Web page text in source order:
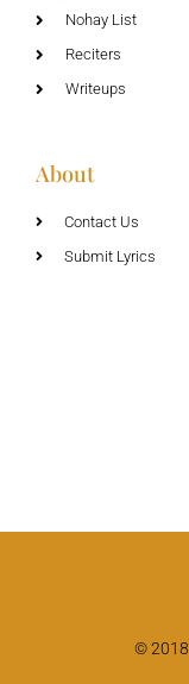
Nohay List
Reciters
Writeups
About
Contact Us
Submit Lyrics
©